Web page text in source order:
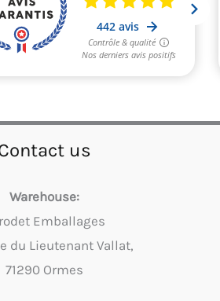
us
Warehouse:
Emballages
du Lieutenant Vallat,
71290 Ormes